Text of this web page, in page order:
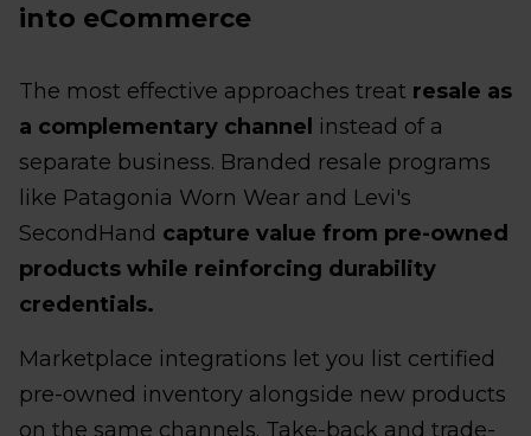
into eCommerce
The most effective approaches treat resale as
a complementary channel instead of a
separate business. Branded resale programs
like Patagonia Worn Wear and Levi's
SecondHand capture value from pre-owned
products while reinforcing durability
credentials.
Marketplace integrations let you list certified
pre-owned inventory alongside new products
on the same channels. Take-back and trade-